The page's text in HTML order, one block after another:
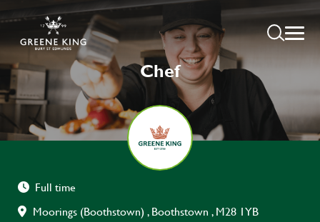
Chef
Full time
Moorings (Boothstown) , Boothstown , M28 1YB